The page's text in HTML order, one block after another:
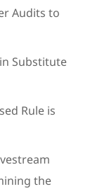
Audits to
Substitute
Rule is
the